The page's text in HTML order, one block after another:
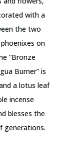
with a
the two
on
“Bronze
Burner” is
a lotus leaf
incense
blesses the
generations.